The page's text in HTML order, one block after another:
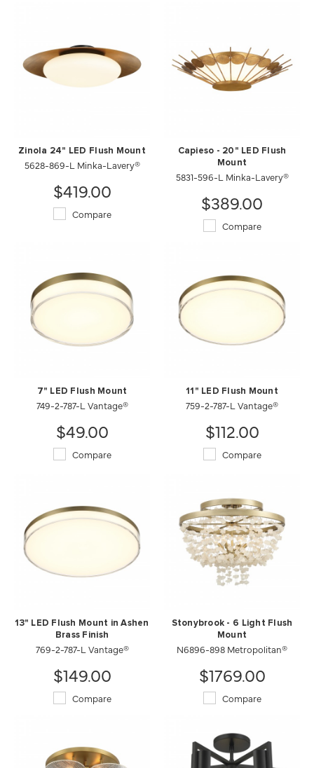
Zinola 24" LED Flush Mount
5628-869-L Minka-Lavery®
$419.00
Compare
Capieso - 20" LED Flush
Mount
5831-596-L Minka-Lavery®
$389.00
Compare
7" LED Flush Mount
749-2-787-L Vantage®
$49.00
Compare
11" LED Flush Mount
759-2-787-L Vantage®
$112.00
Compare
13" LED Flush Mount in Ashen
Brass Finish
769-2-787-L Vantage®
$149.00
Compare
Stonybrook - 6 Light Flush
Mount
N6896-898 Metropolitan®
$1769.00
Compare